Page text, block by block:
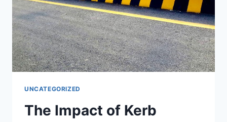
UNCATEGORIZED
The Impact of Kerb